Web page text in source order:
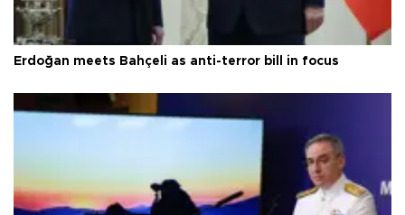
Erdoğan meets Bahçeli as anti-terror bill in focus